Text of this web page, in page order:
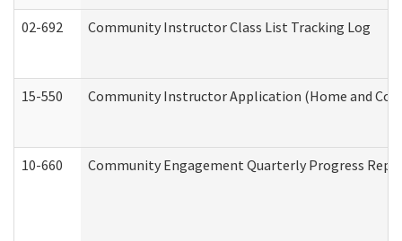
02-692 Community Instructor Class List Tracking Log
15-550 Community Instructor Application (Home and
10-660 Community Engagement Quarterly Progress